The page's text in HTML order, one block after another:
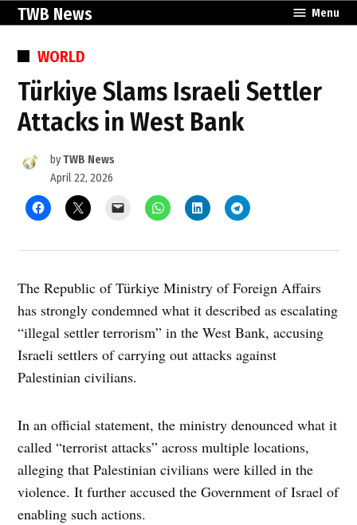
Skip
content
TWB News Menu
POSTED
IN
WORLD
Türkiye Slams Israeli Settler
Attacks in West Bank
byTWB News
April 22, 2026
The Republic of Türkiye Ministry of Foreign Affairs
has strongly condemned what it described as escalating
“illegal settler terrorism” in the West Bank, accusing
Israeli settlers of carrying out attacks against
Palestinian civilians.
In an official statement, the ministry denounced what it
called “terrorist attacks” across multiple locations,
alleging that Palestinian civilians were killed in the
violence. It further accused the Government of Israel of
enabling such actions.